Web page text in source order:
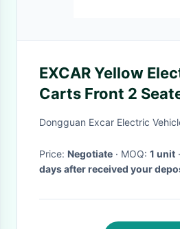
EXCAR Yellow
Carts Front 2
2 Seats 3.7KW
Dongguan Excar Electric
Price: Negotiate · MOQ: 1 unit
days after received your